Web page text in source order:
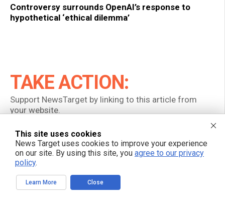
Controversy surrounds OpenAI’s response to
hypothetical ‘ethical dilemma’
TAKE ACTION:
Support NewsTarget by linking to this article from
your website.
Permalink to this article:
Copy
This site uses cookies
News Target uses cookies to improve your experience
on our site. By using this site, you agree to our privacy
policy.
Learn More Close